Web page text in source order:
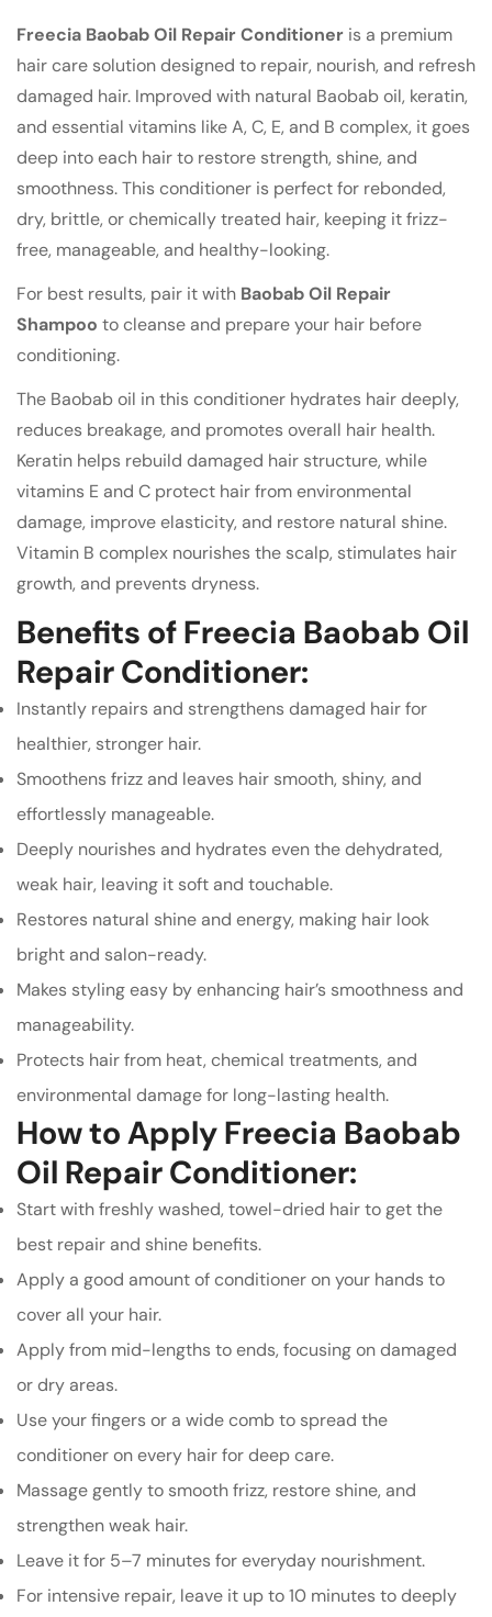
Freecia Baobab Oil Repair Conditioner is a premium
hair care solution designed to repair, nourish, and refresh
damaged hair. Improved with natural Baobab oil, keratin,
and essential vitamins like A, C, E, and B complex, it goes
deep into each hair to restore strength, shine, and
smoothness. This conditioner is perfect for rebonded,
dry, brittle, or chemically treated hair, keeping it frizz-
free, manageable, and healthy-looking.
For best results, pair it with Baobab Oil Repair
Shampoo to cleanse and prepare your hair before
conditioning.
The Baobab oil in this conditioner hydrates hair deeply,
reduces breakage, and promotes overall hair health.
Keratin helps rebuild damaged hair structure, while
vitamins E and C protect hair from environmental
damage, improve elasticity, and restore natural shine.
Vitamin B complex nourishes the scalp, stimulates hair
growth, and prevents dryness.
Benefits of Freecia Baobab Oil
Repair Conditioner:
Instantly repairs and strengthens damaged hair for
healthier, stronger hair.
Smoothens frizz and leaves hair smooth, shiny, and
effortlessly manageable.
Deeply nourishes and hydrates even the dehydrated,
weak hair, leaving it soft and touchable.
Restores natural shine and energy, making hair look
bright and salon-ready.
Makes styling easy by enhancing hair’s smoothness and
manageability.
Protects hair from heat, chemical treatments, and
environmental damage for long-lasting health.
How to Apply Freecia Baobab
Oil Repair Conditioner:
Start with freshly washed, towel-dried hair to get the
best repair and shine benefits.
Apply a good amount of conditioner on your hands to
cover all your hair.
Apply from mid-lengths to ends, focusing on damaged
or dry areas.
Use your fingers or a wide comb to spread the
conditioner on every hair for deep care.
Massage gently to smooth frizz, restore shine, and
strengthen weak hair.
Leave it for 5–7 minutes for everyday nourishment.
For intensive repair, leave it up to 10 minutes to deeply
Confirm your age
Are you 18 years old or older?